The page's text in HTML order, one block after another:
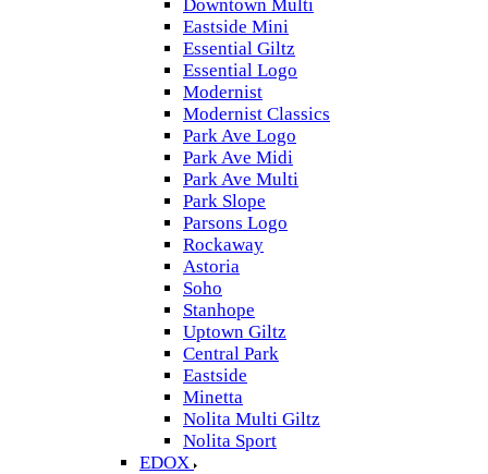
Downtown Multi
Eastside Mini
Essential Giltz
Essential Logo
Modernist
Modernist Classics
Park Ave Logo
Park Ave Midi
Park Ave Multi
Park Slope
Parsons Logo
Rockaway
Astoria
Soho
Stanhope
Uptown Giltz
Central Park
Eastside
Minetta
Nolita Multi Giltz
Nolita Sport
EDOX